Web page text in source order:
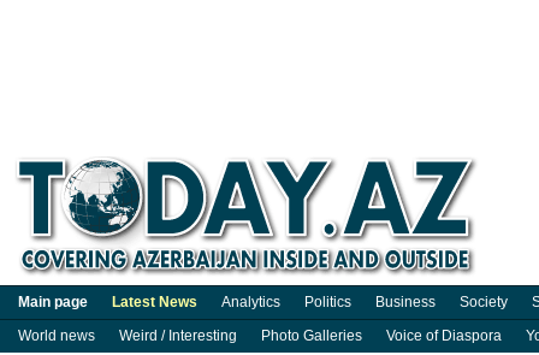
Main page Latest News Analytics Politics Business Society
World news
Weird / Interesting Photo Galleries Voice of Diaspora